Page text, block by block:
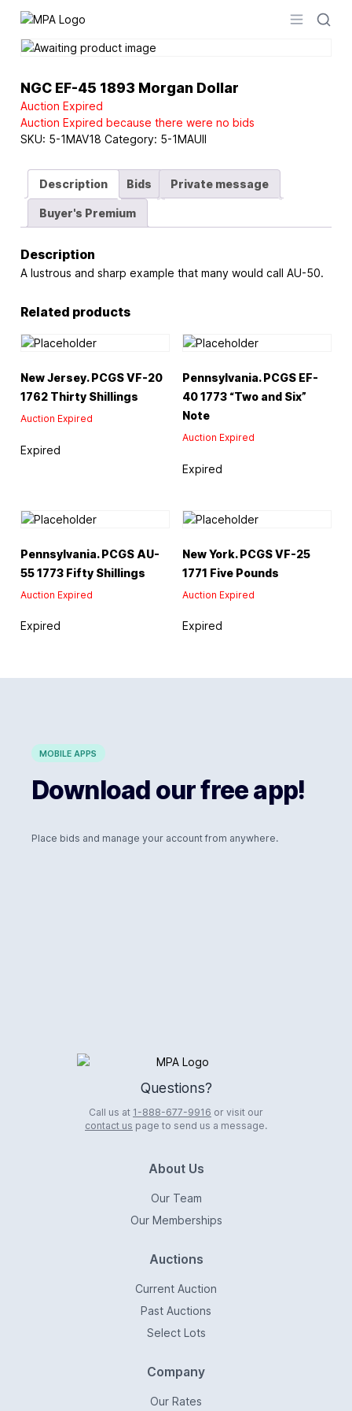
Logo
Open
NGC EF-45 1893 Morgan Dollar
Auction Expired
Auction Expired because there were no bids
SKU: 5-1MAV18 Category: 5-1MAUII
Description Bids Private message
Buyer's Premium
Description
A lustrous and sharp example that many would call AU-50.
Related products
New Jersey. PCGS VF-20
1762 Thirty Shillings
Auction Expired
Expired
Pennsylvania. PCGS EF-
40 1773 “Two and Six”
Note
Auction Expired
Expired
Pennsylvania. PCGS AU-
55 1773 Fifty Shillings
Auction Expired
Expired
New York. PCGS VF-25
1771 Five Pounds
Auction Expired
Expired
MOBILE APPS
Download our free app!
Place bids and manage your account from anywhere.
Logo
Questions?
Call us at 1-888-677-9916 or visit our
contact us page to send us a message.
About Us
Our Team
Our Memberships
Auctions
Current Auction
Past Auctions
Select Lots
Company
Our Rates